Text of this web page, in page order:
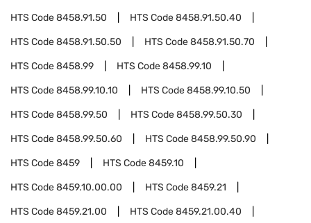
HTS Code8458.91.50 HTS Code8458.91.50.40
HTS Code8458.91.50.50 HTS Code8458.91.50.70
HTS Code8458.99 HTS Code8458.99.10
HTS Code8458.99.10.10 HTS Code8458.99.10.50
HTS Code8458.99.50 HTS Code8458.99.50.30
HTS Code8458.99.50.60 HTS Code8458.99.50.90
HTS Code8459 HTS Code8459.10
HTS Code8459.10.00.00 HTS Code8459.21
HTS Code8459.21.00 HTS Code8459.21.00.40